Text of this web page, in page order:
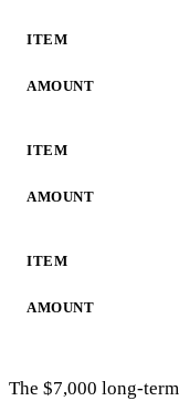
The $7,000 long-